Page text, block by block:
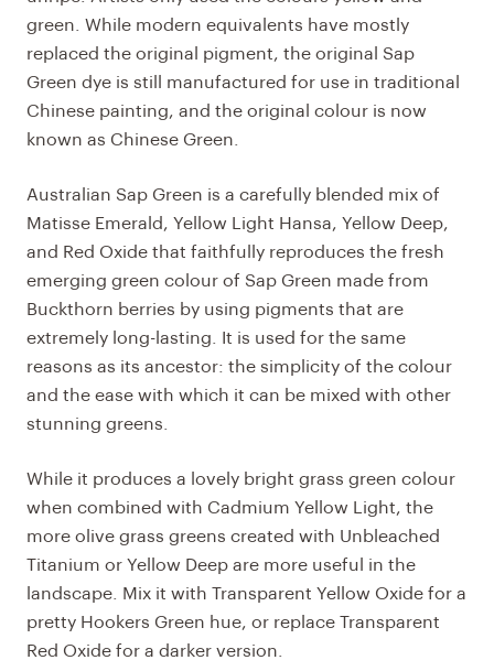
green. While modern equivalents have mostly
replaced the original pigment, the original Sap
Green dye is still manufactured for use in traditional
Chinese painting, and the original colour is now
known as Chinese Green.
Australian Sap Green is a carefully blended mix of
Matisse Emerald, Yellow Light Hansa, Yellow Deep,
and Red Oxide that faithfully reproduces the fresh
emerging green colour of Sap Green made from
Buckthorn berries by using pigments that are
extremely long-lasting. It is used for the same
reasons as its ancestor: the simplicity of the colour
and the ease with which it can be mixed with other
stunning greens.
While it produces a lovely bright grass green colour
when combined with Cadmium Yellow Light, the
more olive grass greens created with Unbleached
Titanium or Yellow Deep are more useful in the
landscape. Mix it with Transparent Yellow Oxide for a
pretty Hookers Green hue, or replace Transparent
Red Oxide for a darker version.